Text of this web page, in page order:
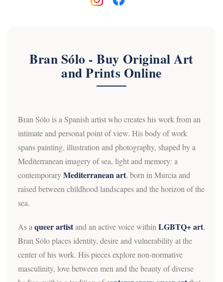
Bran Sólo - Buy Original Art
and Prints Online
Bran Sólo is a Spanish artist who creates his work from an
intimate and personal point of view. His body of work
spans painting, illustration and photography, shaped by a
Mediterranean imagery of sea, light and memory: a
contemporaryMediterranean art, born in Murcia and
raised between childhood landscapes and the horizon of the
sea.
As aqueer artistand an active voice withinLGBTQ+ art,
Bran Sólo places identity, desire and vulnerability at the
center of his work. His pieces explore non-normative
masculinity, love between men and the beauty of diverse